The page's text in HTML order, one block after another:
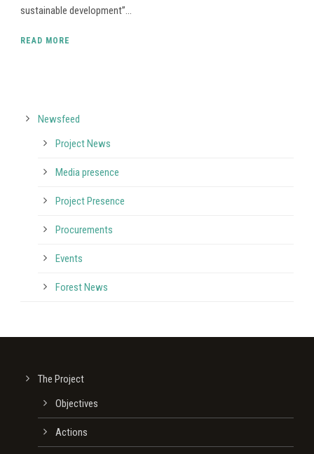
sustainable development”...
READ MORE
Newsfeed
Project News
Media presence
Project Presence
Procurements
Events
Forest News
The Project
Οbjectives
Actions